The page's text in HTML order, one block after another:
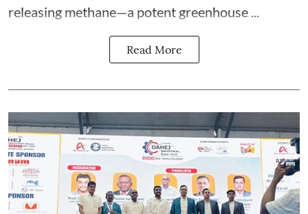
releasing methane—a potent greenhouse ...
Read More